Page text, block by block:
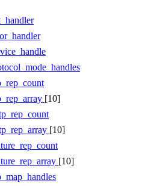
[10]
[10]
[10]